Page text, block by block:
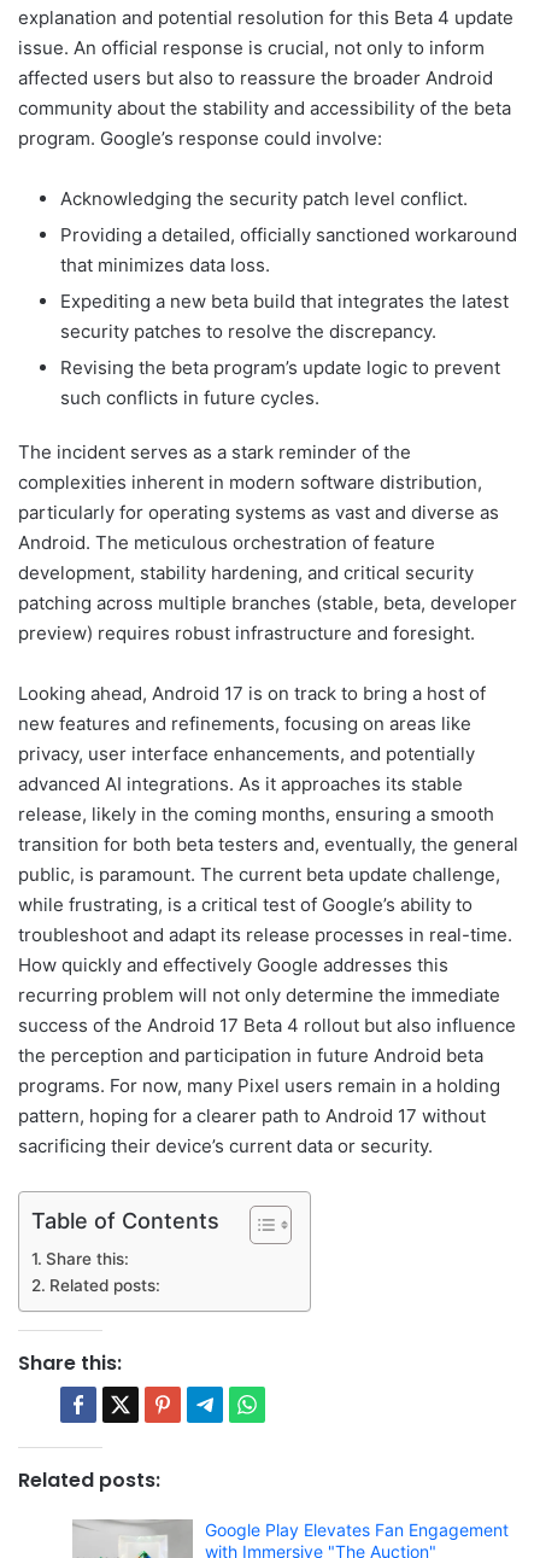
explanation and potential resolution for this Beta 4 update
issue. An official response is crucial, not only to inform
affected users but also to reassure the broader Android
community about the stability and accessibility of the beta
program. Google’s response could involve:
Acknowledging the security patch level conflict.
Providing a detailed, officially sanctioned workaround
that minimizes data loss.
Expediting a new beta build that integrates the latest
security patches to resolve the discrepancy.
Revising the beta program’s update logic to prevent
such conflicts in future cycles.
The incident serves as a stark reminder of the
complexities inherent in modern software distribution,
particularly for operating systems as vast and diverse as
Android. The meticulous orchestration of feature
development, stability hardening, and critical security
patching across multiple branches (stable, beta, developer
preview) requires robust infrastructure and foresight.
Looking ahead, Android 17 is on track to bring a host of
new features and refinements, focusing on areas like
privacy, user interface enhancements, and potentially
advanced AI integrations. As it approaches its stable
release, likely in the coming months, ensuring a smooth
transition for both beta testers and, eventually, the general
public, is paramount. The current beta update challenge,
while frustrating, is a critical test of Google’s ability to
troubleshoot and adapt its release processes in real-time.
How quickly and effectively Google addresses this
recurring problem will not only determine the immediate
success of the Android 17 Beta 4 rollout but also influence
the perception and participation in future Android beta
programs. For now, many Pixel users remain in a holding
pattern, hoping for a clearer path to Android 17 without
sacrificing their device’s current data or security.
Table of Contents
Share this:
Related posts:
Share this:
Related posts:
Google Play Elevates Fan Engagement
with Immersive "The Auction"